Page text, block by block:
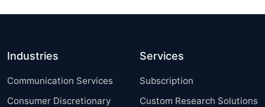
Industries
Communication Services
Consumer Discretionary
Services
Subscription
Custom Research Solutions